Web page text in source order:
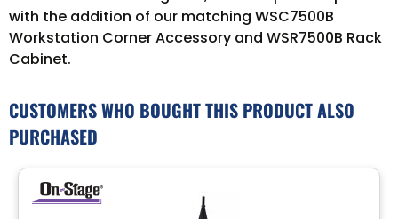
with the addition of our matching WSC7500B
Workstation Corner Accessory and WSR7500B Rack
Cabinet.
CUSTOMERS WHO BOUGHT THIS PRODUCT ALSO
PURCHASED